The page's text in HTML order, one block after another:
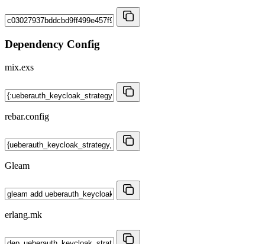
Dependency Config
mix.exs
rebar.config
Gleam
erlang.mk